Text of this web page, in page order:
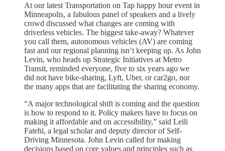
At our latest Transportation on Tap happy hour event in
Minneapolis, a fabulous panel of speakers and a lively
crowd discussed what changes are coming with
driverless vehicles. The biggest take-away? Whatever
you call them, autonomous vehicles (AV) are coming
fast and our regional planning isn’t keeping up. As John
Levin, who heads up Strategic Initiatives at Metro
Transit, reminded everyone, five to six years ago we
did not have bike-sharing, Lyft, Uber, or car2go, nor
the many apps that are facilitating the sharing economy.
“A major technological shift is coming and the question
is how to respond to it. Policy makers have to focus on
making it affordable and on accessibility,” said Leili
Fatehi, a legal scholar and deputy director of Self-
Driving Minnesota. John Levin called for making
decisions based on core values and principles such as